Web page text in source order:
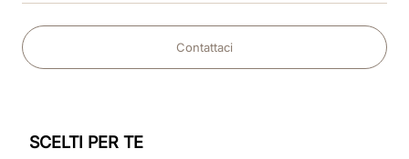
Contattaci
SCELTI PER TE